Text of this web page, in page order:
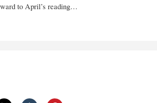
to April’s reading…